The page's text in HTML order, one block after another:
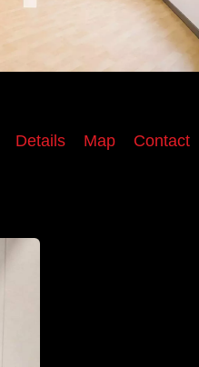
Details Map Contact